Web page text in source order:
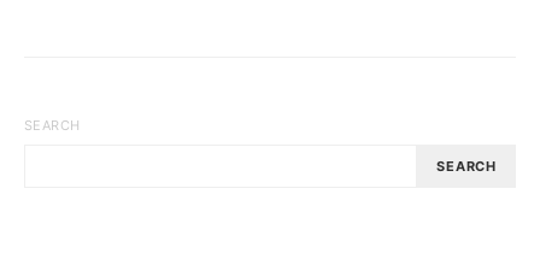
SEARCH
SEARCH